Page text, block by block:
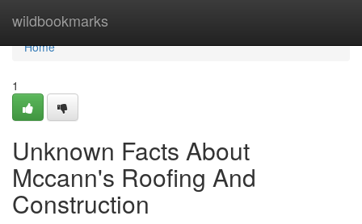
wildbookmarks
Home
Home
1
Unknown Facts About
Mccann's Roofing And
Construction